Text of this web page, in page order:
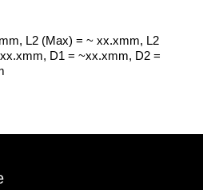
L2 (Max) = ~ xx.xmm, L2
D1 = ~xx.xmm, D2 =